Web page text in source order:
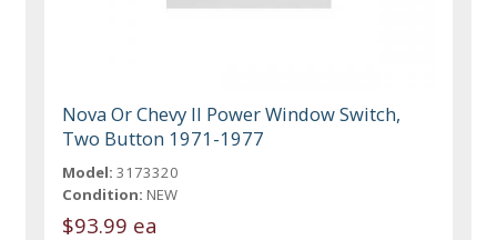
Nova Or Chevy II Power Window Switch,
Two Button 1971-1977
Model: 3173320
Condition: NEW
$93.99 ea